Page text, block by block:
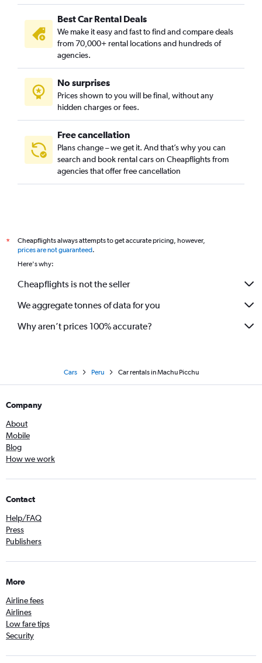
Best Car Rental Deals
We make it easy and fast to find and compare deals
from 70,000+ rental locations and hundreds of
agencies.
No surprises
Prices shown to you will be final, without any
hidden charges or fees.
Free cancellation
Plans change – we get it. And that’s why you can
search and book rental cars on Cheapflights from
agencies that offer free cancellation
*
Cheapflights always attempts to get accurate pricing, however,
prices are not guaranteed.
Here's why:
Cheapflights is not the seller
We aggregate tonnes of data for you
Why aren’t prices 100% accurate?
Cars Peru Car rentals in Machu Picchu
Company
About
Mobile
Blog
How we work
Contact
Help/FAQ
Press
Publishers
More
Airline fees
Airlines
Low fare tips
Security